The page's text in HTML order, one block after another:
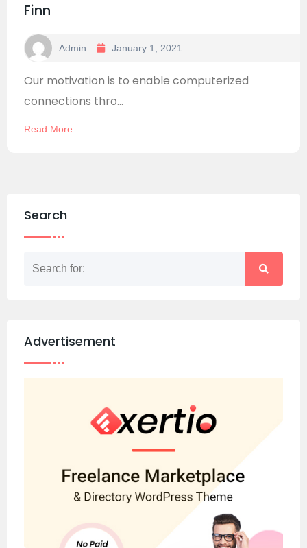
Finn
Admin January 1, 2021
Our motivation is to enable computerized
connections thro...
Read More
Search
Advertisement